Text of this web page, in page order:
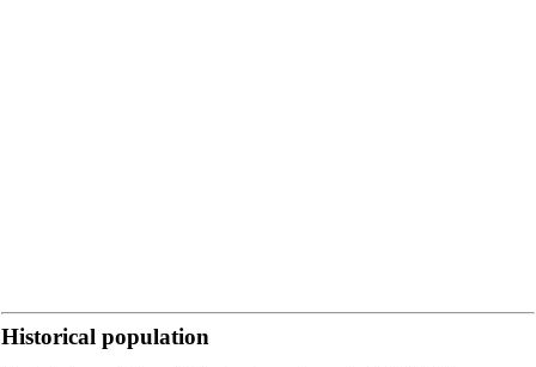
Historical population